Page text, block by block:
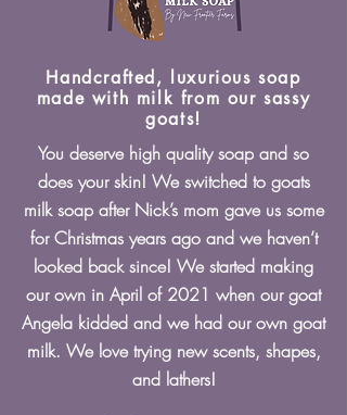
Handcrafted, luxurious soap
made with milk from our sassy
goats!
You deserve high quality soap and so
does your skin! We switched to goats
milk soap after Nick’s mom gave us some
for Christmas years ago and we haven’t
looked back since! We started making
our own in April of 2021 when our goat
Angela kidded and we had our own goat
milk. We love trying new scents, shapes,
and lathers!